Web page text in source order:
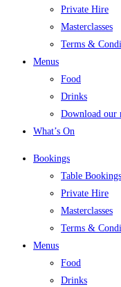
Private Hire
Masterclasses
Terms &
Menus
Food
Drinks
Download our
What’s On
Bookings
Table Bookings
Private Hire
Masterclasses
Terms &
Menus
Food
Drinks